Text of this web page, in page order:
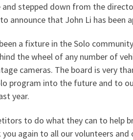
stepped down from the
announce that John Li has been
a fixture in the Solo
the wheel of any number of
cameras. The board is very
program into the future and to
year.
to do what they can to help
again to all our volunteers